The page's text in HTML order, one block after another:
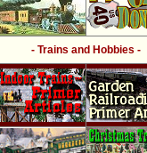
- Trains and Hobbies -